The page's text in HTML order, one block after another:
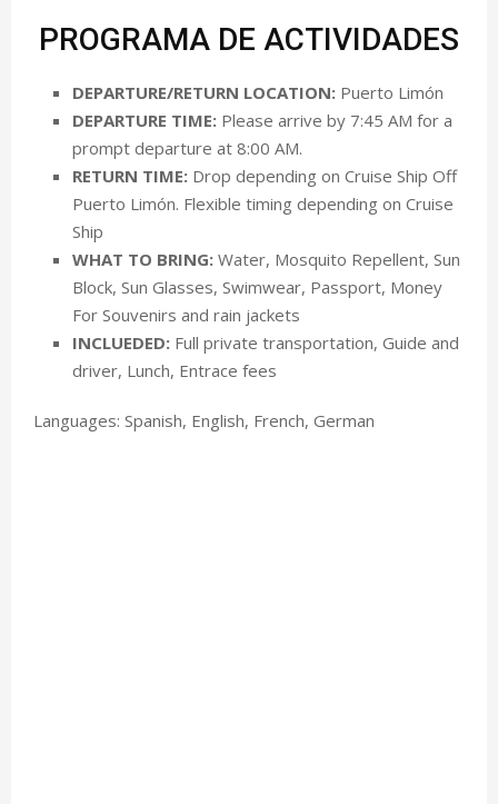
PROGRAMA DE ACTIVIDADES
DEPARTURE/RETURN LOCATION: Puerto Limón
DEPARTURE TIME: Please arrive by 7:45 AM for a
prompt departure at 8:00 AM.
RETURN TIME: Drop depending on Cruise Ship Off
Puerto Limón. Flexible timing depending on Cruise
Ship
WHAT TO BRING: Water, Mosquito Repellent, Sun
Block, Sun Glasses, Swimwear, Passport, Money
For Souvenirs and rain jackets
INCLUEDED: Full private transportation, Guide and
driver, Lunch, Entrace fees
Languages: Spanish, English, French, German